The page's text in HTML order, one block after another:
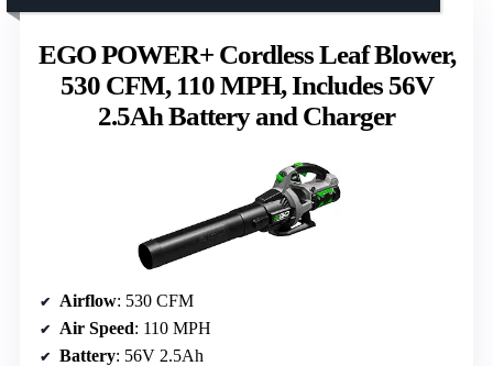
EGO POWER+ Cordless Leaf Blower,
530 CFM, 110 MPH, Includes 56V
2.5Ah Battery and Charger
Airflow: 530 CFM
Air Speed: 110 MPH
Battery: 56V 2.5Ah